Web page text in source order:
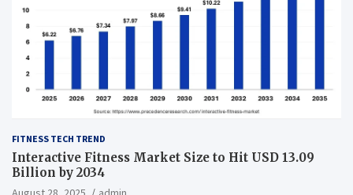
FITNESS TECH TREND
Interactive Fitness Market Size to Hit USD 13.09
Billion by 2034